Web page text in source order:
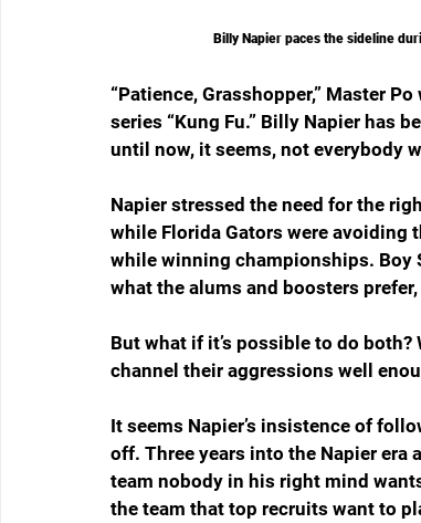
Billy Napier paces the sideline
“Patience, Grasshopper,” Master
series “Kung Fu.” Billy Napier has
until now, it seems, not everybody
Napier stressed the need for the
while Florida Gators were avoiding
while winning championships. Boy
what the alums and boosters prefer,
But what if it’s possible to do
channel their aggressions well
It seems Napier’s insistence of
off. Three years into the Napier era
team nobody in his right mind
the team that top recruits want to